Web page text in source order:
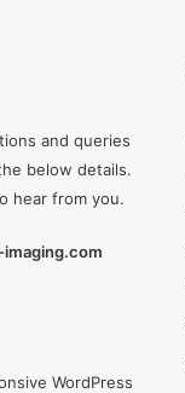
and queries
below details.
hear from you.
WordPress